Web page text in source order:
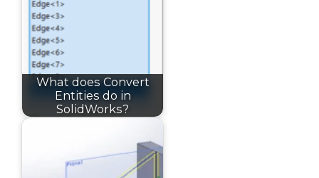
What does Convert
Entities do in
SolidWorks?